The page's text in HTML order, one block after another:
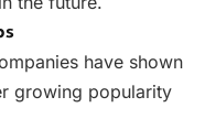
have shown
growing popularity